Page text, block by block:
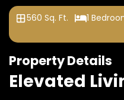
560 Sq. Ft. 1
Property Details
Elevated